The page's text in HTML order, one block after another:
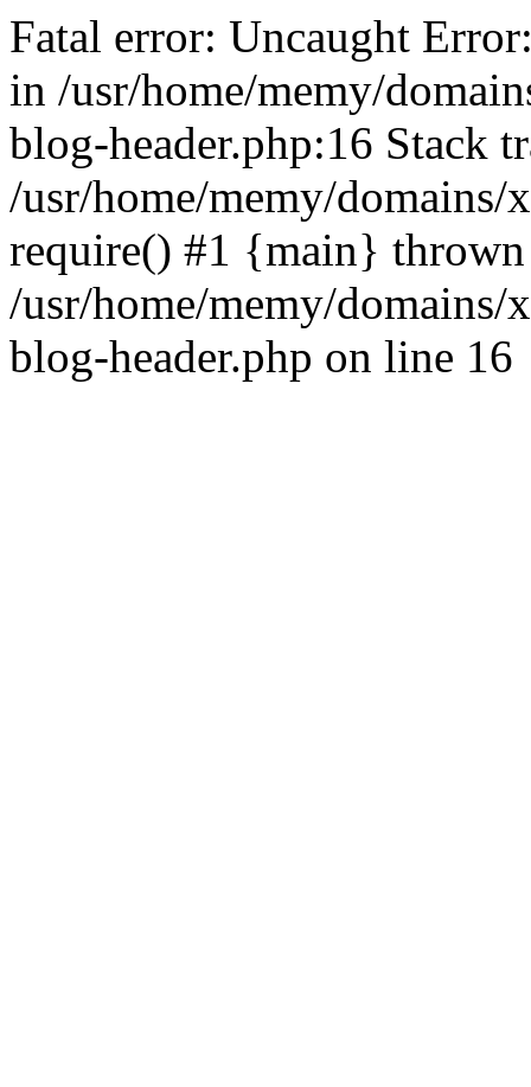
Fatal error: Uncaught
in /usr/home/memy/
blog-header.php:16 Stack
/usr/home/memy/
require() #1 {main}
/usr/home/memy/
blog-header.php on line 16